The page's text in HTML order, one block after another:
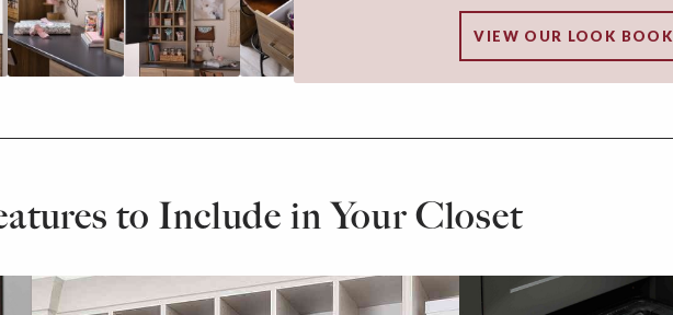
VIEW OUR LOOK BOOK
to Include in Your Closet